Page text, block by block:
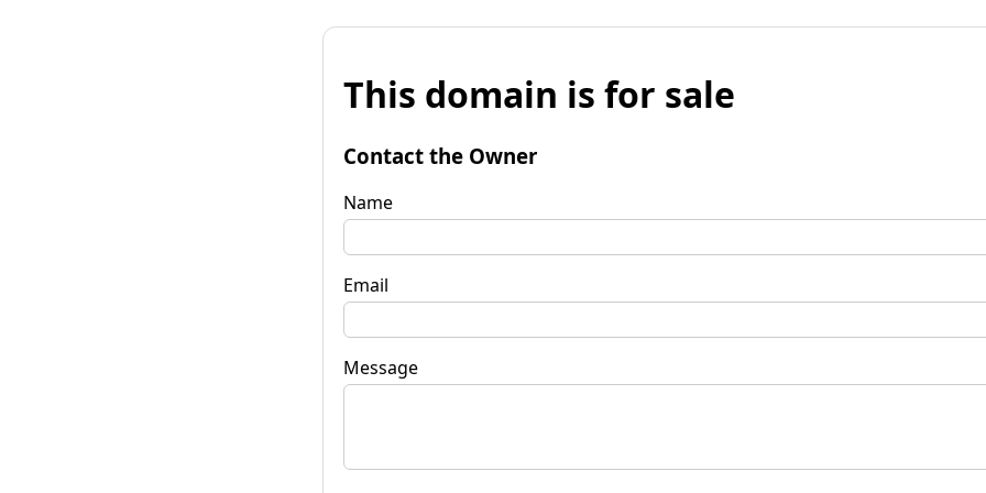
This domain is for sale
Contact the Owner
Name
Email
Message